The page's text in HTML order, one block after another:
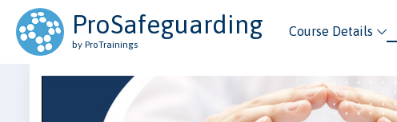
ProSafeguarding
by ProTrainings
Course Details